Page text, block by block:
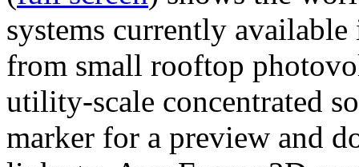
systems currently
from small rooftop
utility-scale concentrated
marker for a preview and